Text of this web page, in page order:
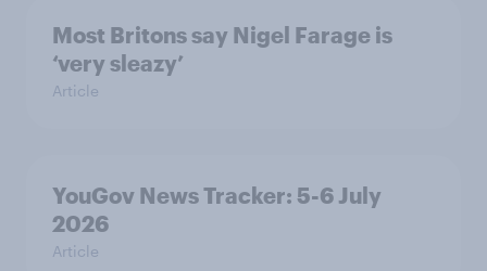
Most Britons say Nigel Farage is
‘very sleazy’
Article
YouGov News Tracker: 5-6 July
2026
Article